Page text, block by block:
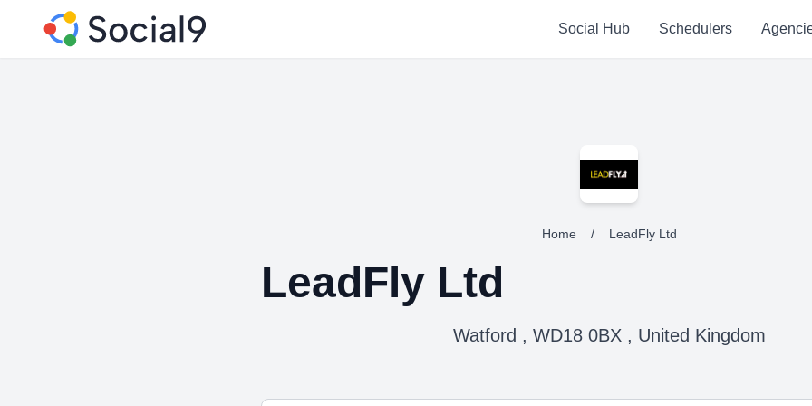
Social Hub Schedulers
Home / LeadFly Ltd
LeadFly Ltd
Watford , WD18 0BX , United Kingdom